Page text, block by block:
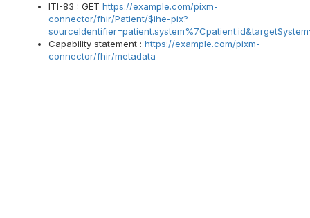
ITI-83 : GET https://example.com/pixm-
connector/fhir/Patient/$ihe-pix?
Capability statement : https://example.com/pixm-
connector/fhir/metadata